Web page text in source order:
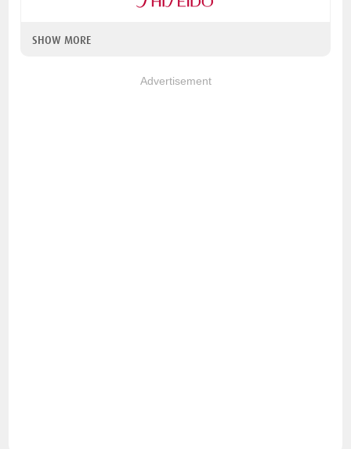
SHOW MORE
Advertisement